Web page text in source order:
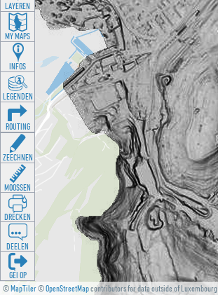
©MapTiler©OpenStreetMapcontributors for data outside of Luxembourg
LAYEREN
MY MAPS
INFOS
LEGENDEN
ROUTING
ZEECHNEN
MOOSSEN
DRÉCKEN
DEELEN
GÉI OP